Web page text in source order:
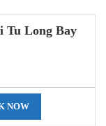
Tu Long Bay
NOW